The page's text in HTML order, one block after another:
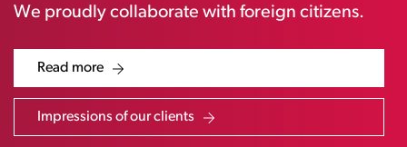
We proudly collaborate with foreign citizens.
Read more
Impressions of our clients